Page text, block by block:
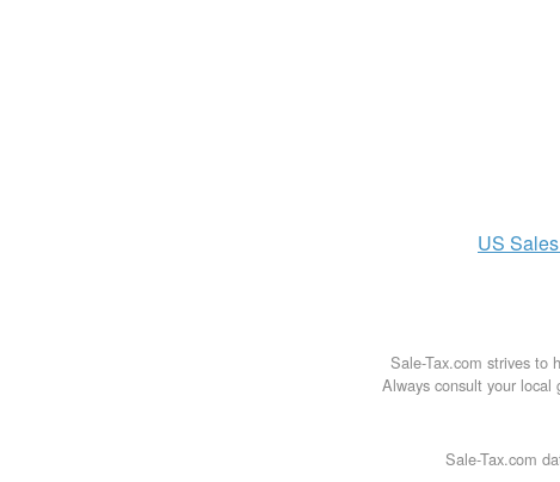
US
Sale-Tax.com strives to
Always consult your
Sale-Tax.com